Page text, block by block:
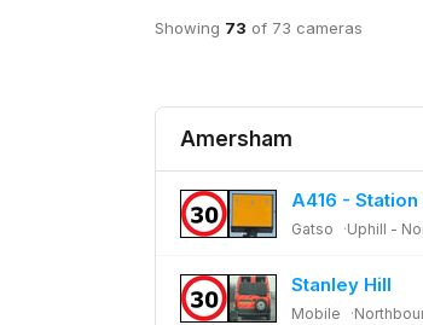
Showing 73 of 73 cameras
Amersham
A416 - Station
Gatso Uphill -
Stanley Hill
Mobile